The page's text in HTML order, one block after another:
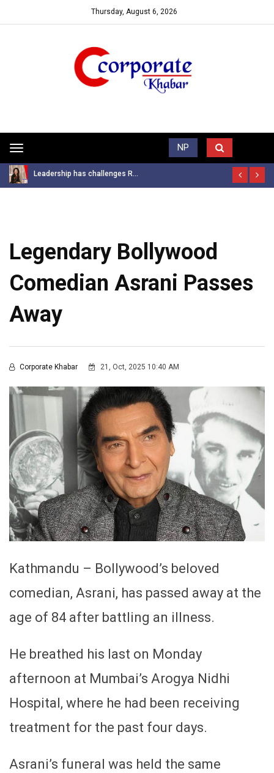
Thursday, August 6, 2026
Toggle
navigation
NP
Trending News
Leadership has challenges R...
Legendary Bollywood
Comedian Asrani Passes
Away
Corporate Khabar 21, Oct, 2025 10:40 AM
Kathmandu – Bollywood’s beloved
comedian, Asrani, has passed away at the
age of 84 after battling an illness.
He breathed his last on Monday
afternoon at Mumbai’s Arogya Nidhi
Hospital, where he had been receiving
treatment for the past four days.
Asrani’s funeral was held the same